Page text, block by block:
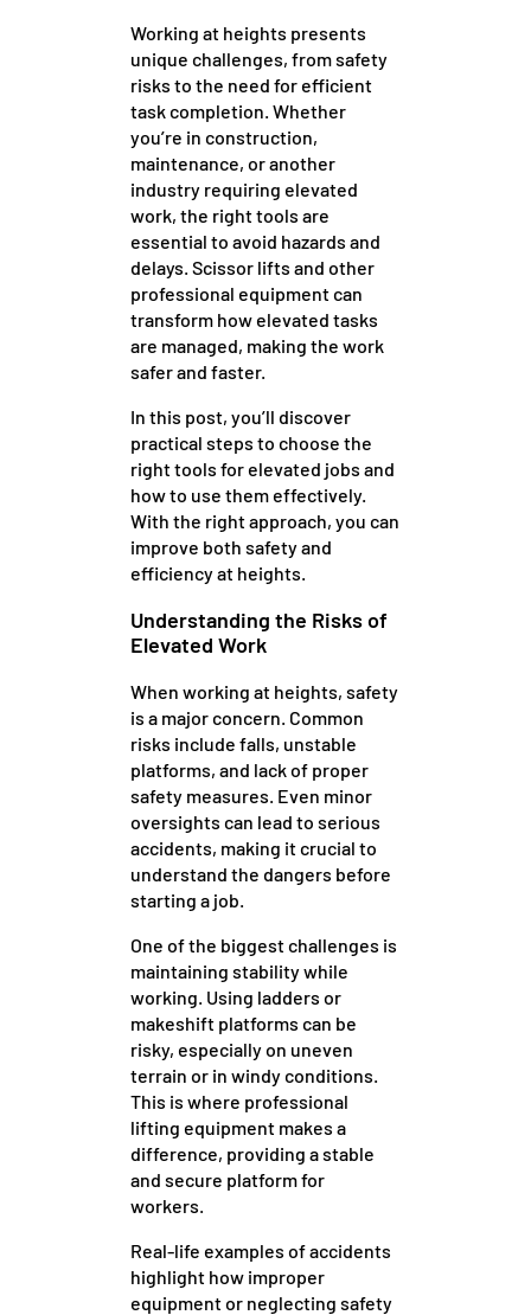
Working at heights presents
unique challenges, from safety
risks to the need for efficient
task completion. Whether
you’re in construction,
maintenance, or another
industry requiring elevated
work, the right tools are
essential to avoid hazards and
delays. Scissor lifts and other
professional equipment can
transform how elevated tasks
are managed, making the work
safer and faster.
In this post, you’ll discover
practical steps to choose the
right tools for elevated jobs and
how to use them effectively.
With the right approach, you can
improve both safety and
efficiency at heights.
Understanding the Risks of
Elevated Work
When working at heights, safety
is a major concern. Common
risks include falls, unstable
platforms, and lack of proper
safety measures. Even minor
oversights can lead to serious
accidents, making it crucial to
understand the dangers before
starting a job.
One of the biggest challenges is
maintaining stability while
working. Using ladders or
makeshift platforms can be
risky, especially on uneven
terrain or in windy conditions.
This is where professional
lifting equipment makes a
difference, providing a stable
and secure platform for
workers.
Real-life examples of accidents
highlight how improper
equipment or neglecting safety